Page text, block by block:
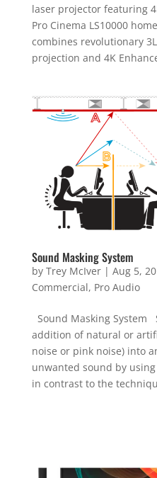
laser projector featuring
Pro Cinema LS10000
combines revolutionary
projection and 4K
Sound Masking System
by Trey McIver| Aug 5,
Commercial, Pro Audio
Sound Masking System
addition of natural or
noise or pink noise) into
unwanted sound by
in contrast to the